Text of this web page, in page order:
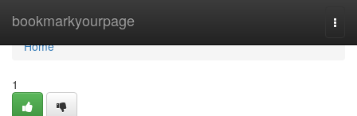
bookmarkyourpage
Home
Home
1